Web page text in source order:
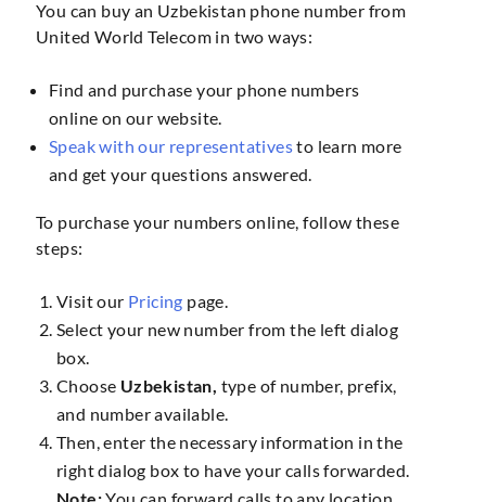
You can buy an Uzbekistan phone number from
United World Telecom in two ways:
Find and purchase your phone numbers
online on our website.
Speak with our representativesto learn more
and get your questions answered.
To purchase your numbers online, follow these
steps:
Visit our Pricing page.
Select your new number from the left dialog
box.
Choose Uzbekistan, type of number, prefix,
and number available.
Then, enter the necessary information in the
right dialog box to have your calls forwarded.